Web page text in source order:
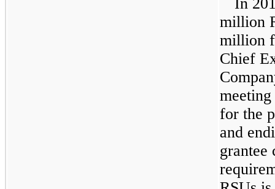
million
million
Chief
for the
and